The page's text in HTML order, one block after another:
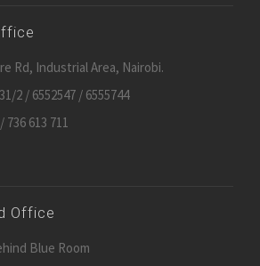
Rd, Industrial Area, Nairobi.
2 / 6552547 / 6555744
736 613 711
Office
Blue Room